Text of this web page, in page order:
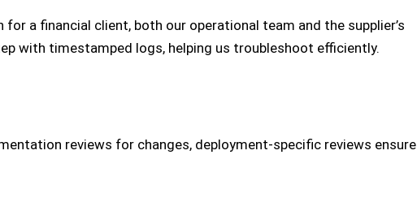
a financial client, both our operational team and the supplier’s
with timestamped logs, helping us troubleshoot efficiently.
reviews for changes, deployment-specific reviews ensure